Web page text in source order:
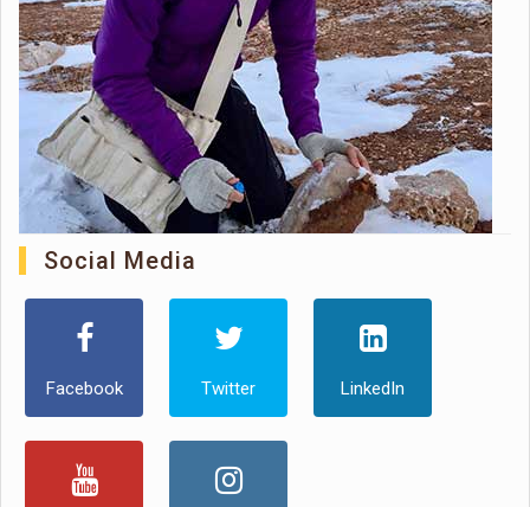
Social Media
Facebook Twitter LinkedIn